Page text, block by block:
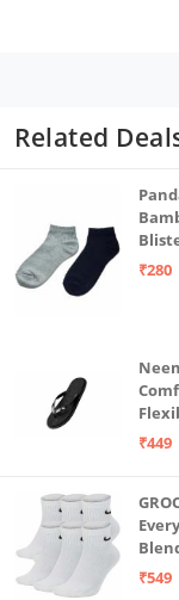
Related
₹280
Daily
₹449
(IN,
₹549